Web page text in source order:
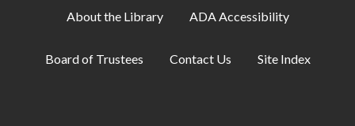
DIY: Dinosaur Diamond Art
Tue, Aug 11, 6:00pm - 7:30pm
About the Library ADA Accessibility
Board of Trustees Contact Us Site Index